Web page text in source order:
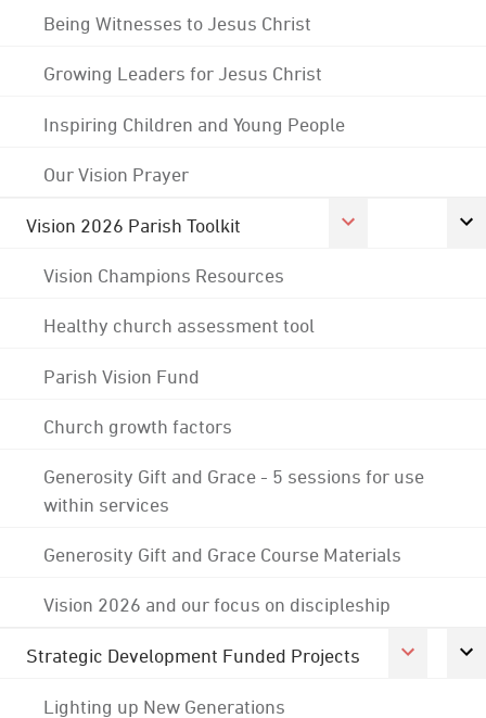
Being Witnesses to Jesus Christ
Growing Leaders for Jesus Christ
Inspiring Children and Young People
Our Vision Prayer
Vision 2026 Parish Toolkit
Vision Champions Resources
Healthy church assessment tool
Parish Vision Fund
Church growth factors
Generosity Gift and Grace - 5 sessions for use
within services
Generosity Gift and Grace Course Materials
Vision 2026 and our focus on discipleship
Strategic Development Funded Projects
Lighting up New Generations